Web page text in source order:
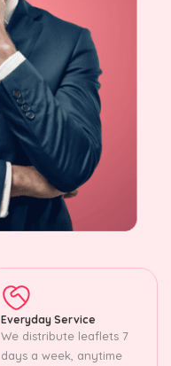
Everyday Service
We distribute leaflets 7
days a week, anytime